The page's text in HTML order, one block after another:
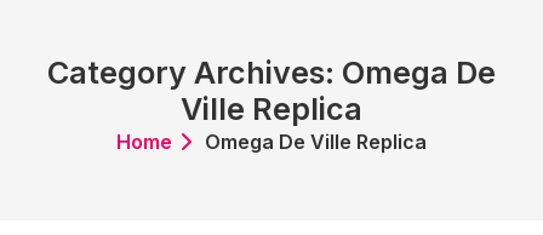
Category Archives: Omega De
Ville Replica
Home Omega De Ville Replica